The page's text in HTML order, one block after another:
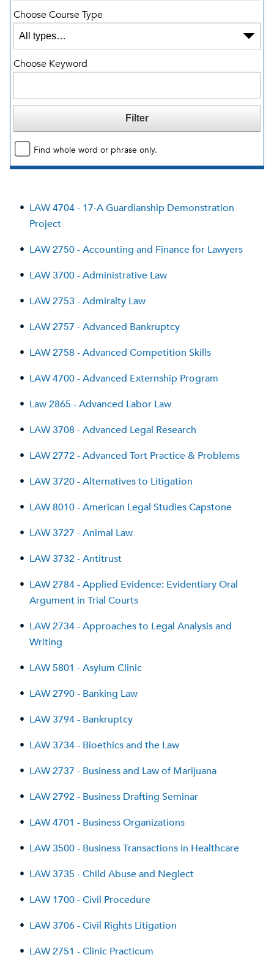
Choose Course Type
Choose Keyword
Find whole word or phrase only.
• LAW 4704 - 17-A Guardianship Demonstration
Project
• LAW 2750 - Accounting and Finance for Lawyers
• LAW 3700 - Administrative Law
• LAW 2753 - Admiralty Law
• LAW 2757 - Advanced Bankruptcy
• LAW 2758 - Advanced Competition Skills
• LAW 4700 - Advanced Externship Program
• Law 2865 - Advanced Labor Law
• LAW 3708 - Advanced Legal Research
• LAW 2772 - Advanced Tort Practice & Problems
• LAW 3720 - Alternatives to Litigation
• LAW 8010 - American Legal Studies Capstone
• LAW 3727 - Animal Law
• LAW 3732 - Antitrust
• LAW 2784 - Applied Evidence: Evidentiary Oral
Argument in Trial Courts
• LAW 2734 - Approaches to Legal Analysis and
Writing
• LAW 5801 - Asylum Clinic
• LAW 2790 - Banking Law
• LAW 3794 - Bankruptcy
• LAW 3734 - Bioethics and the Law
• LAW 2737 - Business and Law of Marijuana
• LAW 2792 - Business Drafting Seminar
• LAW 4701 - Business Organizations
• LAW 3500 - Business Transactions in Healthcare
• LAW 3735 - Child Abuse and Neglect
• LAW 1700 - Civil Procedure
• LAW 3706 - Civil Rights Litigation
• LAW 2751 - Clinic Practicum